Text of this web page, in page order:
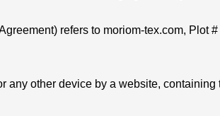
Agreement) refers to moriom-tex.com, Plot
any other device by a website,